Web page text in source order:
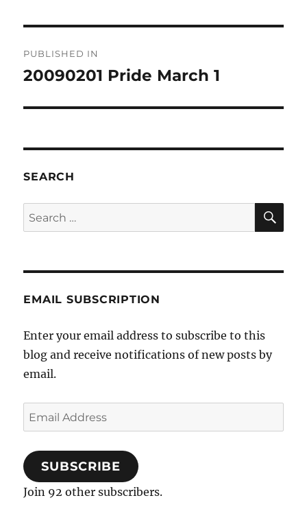
navigation
PUBLISHED IN
20090201 Pride March 1
SEARCH
Search
for:
EMAIL SUBSCRIPTION
Enter your email address to subscribe to this
blog and receive notifications of new posts by
email.
Email
Address
SUBSCRIBE
Join 92 other subscribers.